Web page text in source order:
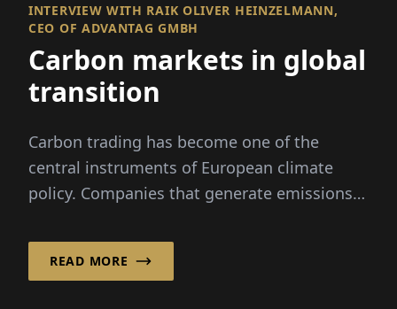
INTERVIEW WITH RAIK OLIVER HEINZELMANN,
CEO OF ADVANTAG GMBH
Carbon markets in global
transition
Carbon trading has become one of the
central instruments of European climate
policy. Companies that generate emissions
READ MORE